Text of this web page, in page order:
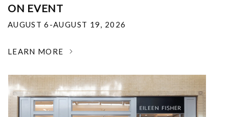
ON EVENT
AUGUST 6-AUGUST 19, 2026
LEARN MORE